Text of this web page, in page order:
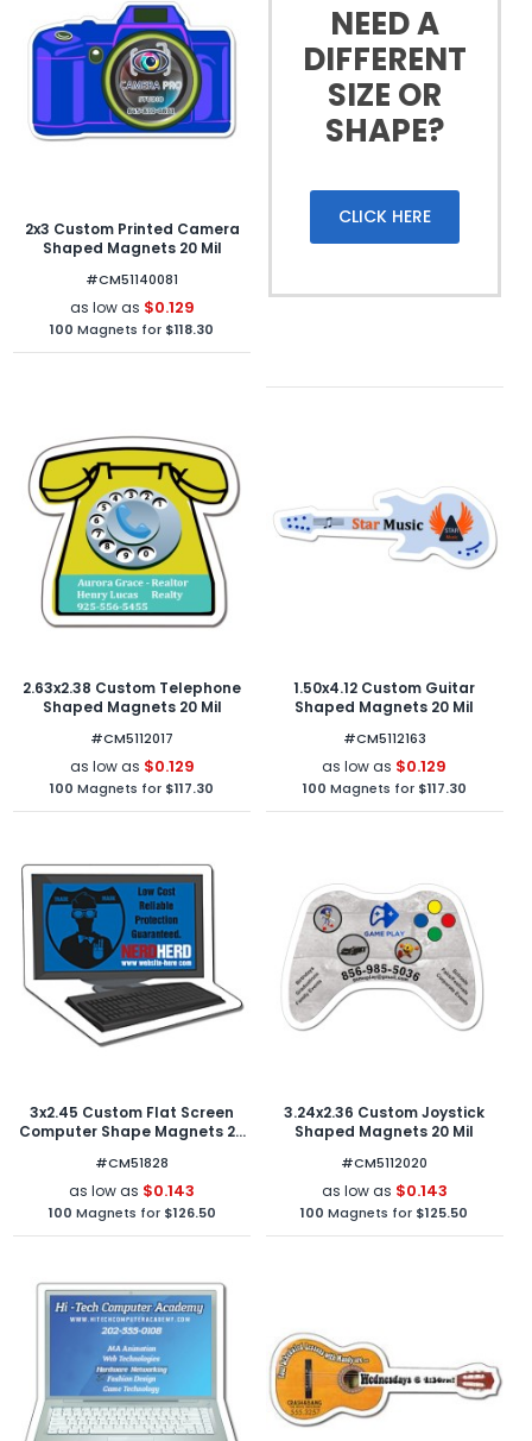
2x3 Custom Printed Camera
Shaped Magnets 20 Mil
#CM51140081
as low as $0.129
100 Magnets for $118.30
NEED A
DIFFERENT
SIZE OR
SHAPE?
CLICK HERE
2.63x2.38 Custom Telephone
Shaped Magnets 20 Mil
#CM5112017
as low as $0.129
100 Magnets for $117.30
1.50x4.12 Custom Guitar
Shaped Magnets 20 Mil
#CM5112163
as low as $0.129
100 Magnets for $117.30
3x2.45 Custom Flat Screen
Computer Shape Magnets 20
#CM51828
as low as $0.143
100 Magnets for $126.50
3.24x2.36 Custom Joystick
Shaped Magnets 20 Mil
#CM5112020
as low as $0.143
100 Magnets for $125.50